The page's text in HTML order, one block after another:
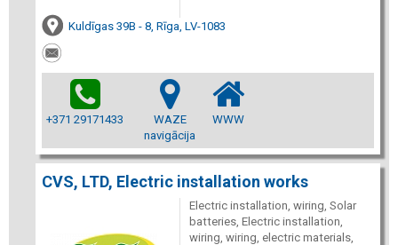
Kuldīgas 39B - 8, Rīga, LV-1083
+371 29171433
WAZE
navigācija
WWW
CVS, LTD, Electric installation works
Electric installation, wiring, Solar
batteries, Electric installation,
wiring, wiring, electric materials,